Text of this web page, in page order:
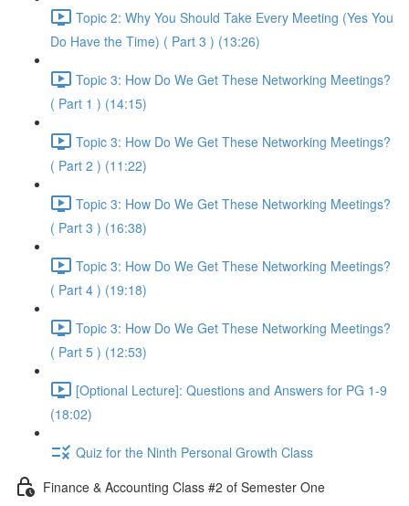
Topic 2: Why You Should Take Every Meeting (Yes You
Do Have the Time) ( Part 3 ) (13:26)
Topic 3: How Do We Get These Networking Meetings?
( Part 1 ) (14:15)
Topic 3: How Do We Get These Networking Meetings?
( Part 2 ) (11:22)
Topic 3: How Do We Get These Networking Meetings?
( Part 3 ) (16:38)
Topic 3: How Do We Get These Networking Meetings?
( Part 4 ) (19:18)
Topic 3: How Do We Get These Networking Meetings?
( Part 5 ) (12:53)
[Optional Lecture]: Questions and Answers for PG 1-9
(18:02)
Quiz for the Ninth Personal Growth Class
Finance & Accounting Class #2 of Semester One